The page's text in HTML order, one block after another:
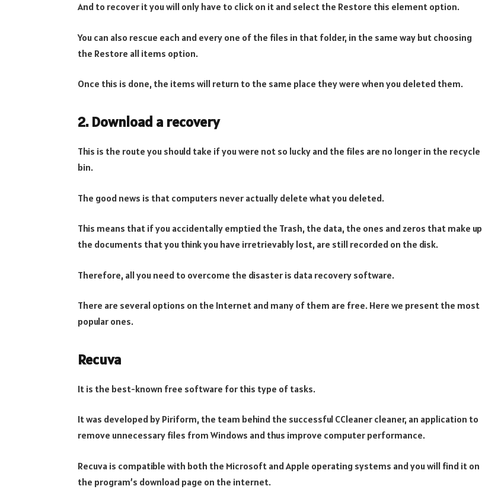
And to recover it you will only have to click on it and select the Restore this element option.
You can also rescue each and every one of the files in that folder, in the same way but choosing
the Restore all items option.
Once this is done, the items will return to the same place they were when you deleted them.
2. Download a recovery
This is the route you should take if you were not so lucky and the files are no longer in the recycle
bin.
The good news is that computers never actually delete what you deleted.
This means that if you accidentally emptied the Trash, the data, the ones and zeros that make up
the documents that you think you have irretrievably lost, are still recorded on the disk.
Therefore, all you need to overcome the disaster is data recovery software.
There are several options on the Internet and many of them are free. Here we present the most
popular ones.
Recuva
It is the best-known free software for this type of tasks.
It was developed by Piriform, the team behind the successful CCleaner cleaner, an application to
remove unnecessary files from Windows and thus improve computer performance.
Recuva is compatible with both the Microsoft and Apple operating systems and you will find it on
the program’s download page on the internet.